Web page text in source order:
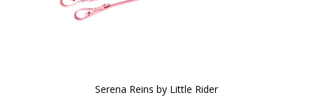
Serena Reins by Little Rider